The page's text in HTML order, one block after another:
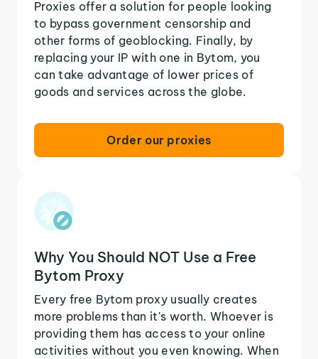
Proxies offer a solution for people looking
to bypass government censorship and
other forms of geoblocking. Finally, by
replacing your IP with one in Bytom, you
can take advantage of lower prices of
goods and services across the globe.
Order our proxies
Why You Should NOT Use a Free
Bytom Proxy
Every free Bytom proxy usually creates
more problems than it's worth. Whoever is
providing them has access to your online
activities without you even knowing. When